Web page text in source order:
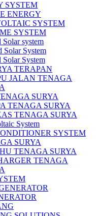
SYSTEM
ENERGY
SYSTEM
SYSTEM
Solar system
Solar System
System
TERAPAN
JALAN TENAGA
SURYA
TENAGA SURYA
TENAGA SURYA
System
SYSTEM
SURYA
TENAGA SURYA
TENAGA